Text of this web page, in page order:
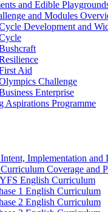
and Edible
and Modules
Development and
Aid
Challenge
Enterprise
Aspirations Programme
Implementation and
Coverage and
English Curriculum
1 English Curriculum
2 English Curriculum